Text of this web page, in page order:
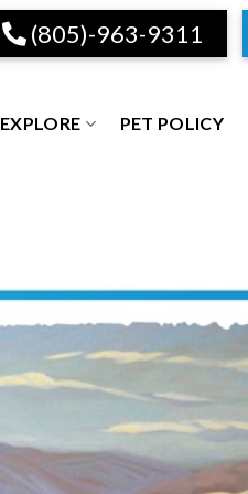
(805)-963-9311
EXPLORE PET POLICY